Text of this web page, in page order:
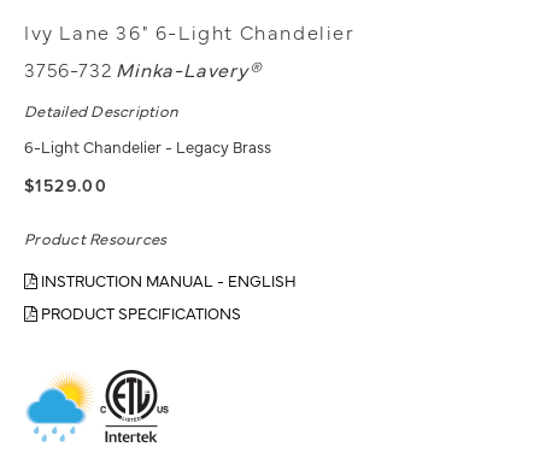
Ivy Lane 36" 6-Light Chandelier
3756-732 Minka-Lavery®
Detailed Description
6-Light Chandelier - Legacy Brass
$1529.00
Product Resources
INSTRUCTION MANUAL - ENGLISH
PRODUCT SPECIFICATIONS